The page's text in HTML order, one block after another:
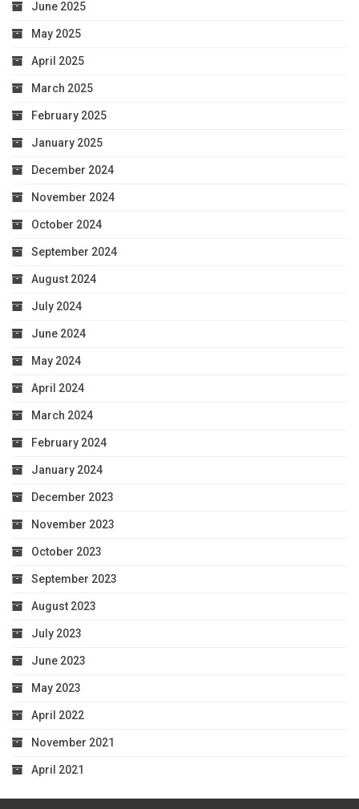
June 2025
May 2025
April 2025
March 2025
February 2025
January 2025
December 2024
November 2024
October 2024
September 2024
August 2024
July 2024
June 2024
May 2024
April 2024
March 2024
February 2024
January 2024
December 2023
November 2023
October 2023
September 2023
August 2023
July 2023
June 2023
May 2023
April 2022
November 2021
April 2021